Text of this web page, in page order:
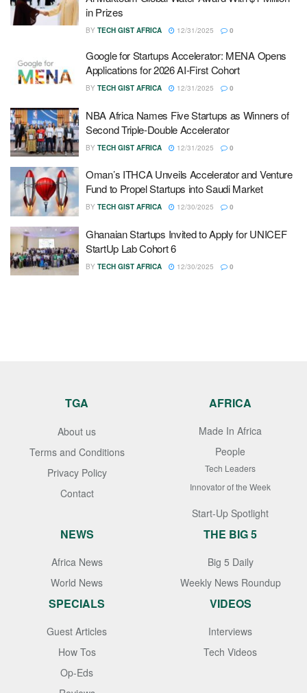
in Prizes
BY TECH GIST AFRICA 12/31/2025 0
Google for Startups Accelerator: MENA Opens
Applications for 2026 AI-First Cohort
BY TECH GIST AFRICA 12/31/2025 0
NBA Africa Names Five Startups as Winners of
Second Triple-Double Accelerator
BY TECH GIST AFRICA 12/31/2025 0
Oman’s ITHCA Unveils Accelerator and Venture
Fund to Propel Startups into Saudi Market
BY TECH GIST AFRICA 12/30/2025 0
Ghanaian Startups Invited to Apply for UNICEF
StartUp Lab Cohort 6
BY TECH GIST AFRICA 12/30/2025 0
TGA
About us
Terms and Conditions
Privacy Policy
Contact
AFRICA
Made In Africa
People
Tech Leaders
Innovator of the Week
Start-Up Spotlight
NEWS
Africa News
World News
THE BIG 5
Big 5 Daily
Weekly News Roundup
SPECIALS
Guest Articles
How Tos
Op-Eds
VIDEOS
Interviews
Tech Videos